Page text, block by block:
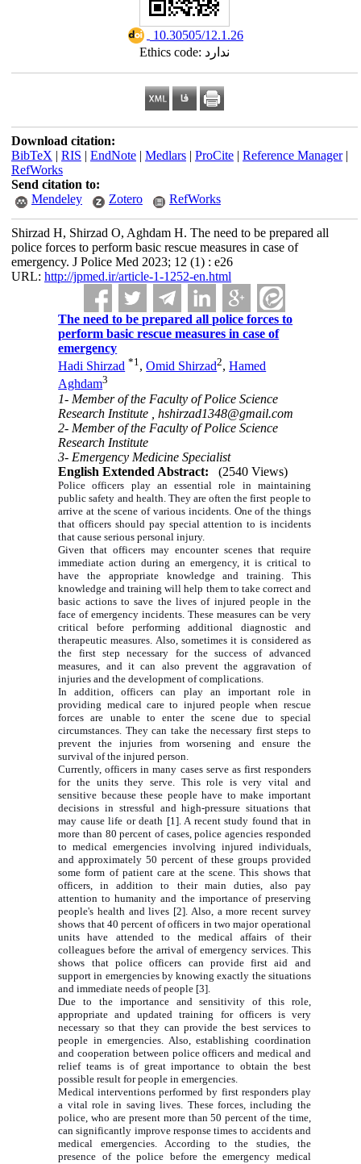
‎ 10.30505/12.1.26
Ethics code: ندارد
Download citation:
BibTeX | RIS | EndNote| Medlars| ProCite| Reference Manager|
RefWorks
Send citation to:
Mendeley
Zotero RefWorks
Shirzad H, Shirzad O, Aghdam H. The need to be prepared all
police forces to perform basic rescue measures in case of
emergency. J Police Med 2023; 12 (1) : e26
URL: http://jpmed.ir/article-1-1252-en.html
The need to be prepared all police forces to
perform basic rescue measures in case of
emergency
Hadi Shirzad *1,Omid Shirzad2,Hamed
Aghdam3
1- Member of the Faculty of Police Science
Research Institute ,hshirzad1348@gmail.com
2- Member of the Faculty of Police Science
Research Institute
3- Emergency Medicine Specialist
English Extended Abstract:
(2540 Views)
Police officers play an essential role in maintaining
public safety and health. They are often the first people to
arrive at the scene of various incidents. One of the things
that officers should pay special attention to is incidents
that cause serious personal injury.
Given that officers may encounter scenes that require
immediate action during an emergency, it is critical to
have the appropriate knowledge and training. This
knowledge and training will help them to take correct and
basic actions to save the lives of injured people in the
face of emergency incidents. These measures can be very
critical before performing additional diagnostic and
therapeutic measures. Also, sometimes it is considered as
the first step necessary for the success of advanced
measures, and it can also prevent the aggravation of
injuries and the development of complications.
In addition, officers can play an important role in
providing medical care to injured people when rescue
forces are unable to enter the scene due to special
circumstances. They can take the necessary first steps to
prevent the injuries from worsening and ensure the
survival of the injured person.
Currently, officers in many cases serve as first responders
for the units they serve. This role is very vital and
sensitive because these people have to make important
decisions in stressful and high-pressure situations that
may cause life or death [1]. A recent study found that in
more than 80 percent of cases, police agencies responded
to medical emergencies involving injured individuals,
and approximately 50 percent of these groups provided
some form of patient care at the scene. This shows that
officers, in addition to their main duties, also pay
attention to humanity and the importance of preserving
people's health and lives [2]. Also, a more recent survey
shows that 40 percent of officers in two major operational
units have attended to the medical affairs of their
colleagues before the arrival of emergency services. This
shows that police officers can provide first aid and
support in emergencies by knowing exactly the situations
and immediate needs of people [3].
Due to the importance and sensitivity of this role,
appropriate and updated training for officers is very
necessary so that they can provide the best services to
people in emergencies. Also, establishing coordination
and cooperation between police officers and medical and
relief teams is of great importance to obtain the best
possible result for people in emergencies.
Medical interventions performed by first responders play
a vital role in saving lives. These forces, including the
police, who are present more than 50 percent of the time,
can significantly improve response times to accidents and
medical emergencies. According to the studies, the
presence of the police before the emergency medical